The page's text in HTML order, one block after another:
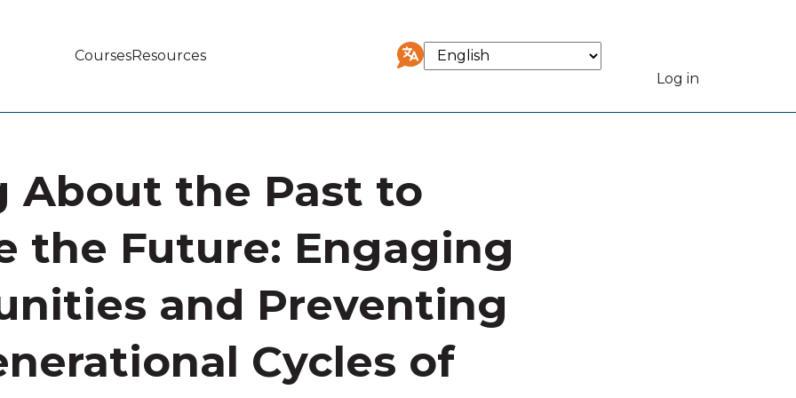
CoursesResources
Select
your
User
Log in
About the Past to
the Future: Engaging
and Preventing
Cycles of